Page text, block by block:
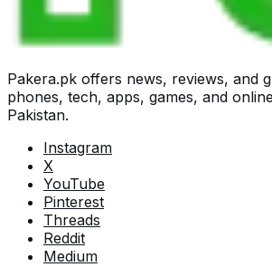
Pakera.pk offers news, reviews, and
phones, tech, apps, games, and
Pakistan.
Instagram
X
YouTube
Pinterest
Threads
Reddit
Medium